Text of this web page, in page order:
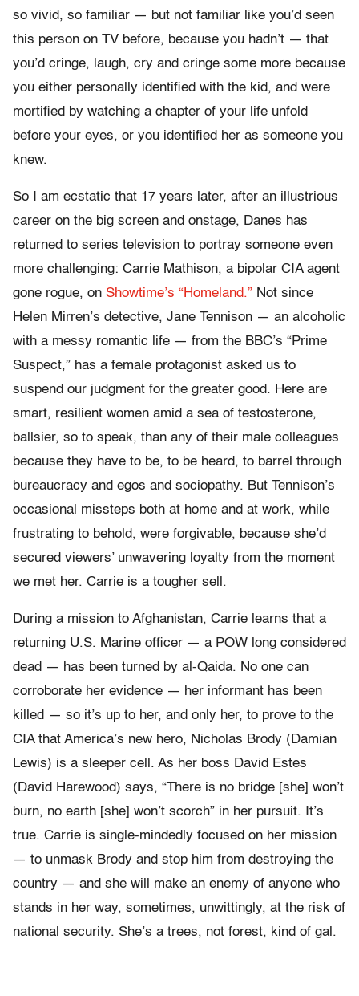
so vivid, so familiar — but not familiar like you’d seen
this person on TV before, because you hadn’t — that
you’d cringe, laugh, cry and cringe some more because
you either personally identified with the kid, and were
mortified by watching a chapter of your life unfold
before your eyes, or you identified her as someone you
knew.
So I am ecstatic that 17 years later, after an illustrious
career on the big screen and onstage, Danes has
returned to series television to portray someone even
more challenging: Carrie Mathison, a bipolar CIA agent
gone rogue, on Showtime’s “Homeland.” Not since
Helen Mirren’s detective, Jane Tennison — an alcoholic
with a messy romantic life — from the BBC’s “Prime
Suspect,” has a female protagonist asked us to
suspend our judgment for the greater good. Here are
smart, resilient women amid a sea of testosterone,
ballsier, so to speak, than any of their male colleagues
because they have to be, to be heard, to barrel through
bureaucracy and egos and sociopathy. But Tennison’s
occasional missteps both at home and at work, while
frustrating to behold, were forgivable, because she’d
secured viewers’ unwavering loyalty from the moment
we met her. Carrie is a tougher sell.
During a mission to Afghanistan, Carrie learns that a
returning U.S. Marine officer — a POW long considered
dead — has been turned by al-Qaida. No one can
corroborate her evidence — her informant has been
killed — so it’s up to her, and only her, to prove to the
CIA that America’s new hero, Nicholas Brody (Damian
Lewis) is a sleeper cell. As her boss David Estes
(David Harewood) says, “There is no bridge [she] won’t
burn, no earth [she] won’t scorch” in her pursuit. It’s
true. Carrie is single-mindedly focused on her mission
— to unmask Brody and stop him from destroying the
country — and she will make an enemy of anyone who
stands in her way, sometimes, unwittingly, at the risk of
national security. She’s a trees, not forest, kind of gal.